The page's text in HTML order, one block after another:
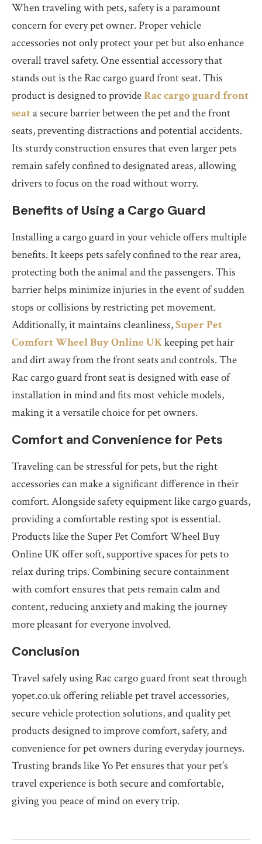
When traveling with pets, safety is a paramount
concern for every pet owner. Proper vehicle
accessories not only protect your pet but also enhance
overall travel safety. One essential accessory that
stands out is the Rac cargo guard front seat. This
product is designed to provideRac cargo guard front
seat a secure barrier between the pet and the front
seats, preventing distractions and potential accidents.
Its sturdy construction ensures that even larger pets
remain safely confined to designated areas, allowing
drivers to focus on the road without worry.
Benefits of Using a Cargo Guard
Installing a cargo guard in your vehicle offers multiple
benefits. It keeps pets safely confined to the rear area,
protecting both the animal and the passengers. This
barrier helps minimize injuries in the event of sudden
stops or collisions by restricting pet movement.
Additionally, it maintains cleanliness,Super Pet
Comfort Wheel Buy Online UKkeeping pet hair
and dirt away from the front seats and controls. The
Rac cargo guard front seat is designed with ease of
installation in mind and fits most vehicle models,
making it a versatile choice for pet owners.
Comfort and Convenience for Pets
Traveling can be stressful for pets, but the right
accessories can make a significant difference in their
comfort. Alongside safety equipment like cargo guards,
providing a comfortable resting spot is essential.
Products like the Super Pet Comfort Wheel Buy
Online UK offer soft, supportive spaces for pets to
relax during trips. Combining secure containment
with comfort ensures that pets remain calm and
content, reducing anxiety and making the journey
more pleasant for everyone involved.
Conclusion
Travel safely using Rac cargo guard front seat through
yopet.co.uk offering reliable pet travel accessories,
secure vehicle protection solutions, and quality pet
products designed to improve comfort, safety, and
convenience for pet owners during everyday journeys.
Trusting brands like Yo Pet ensures that your pet’s
travel experience is both secure and comfortable,
giving you peace of mind on every trip.